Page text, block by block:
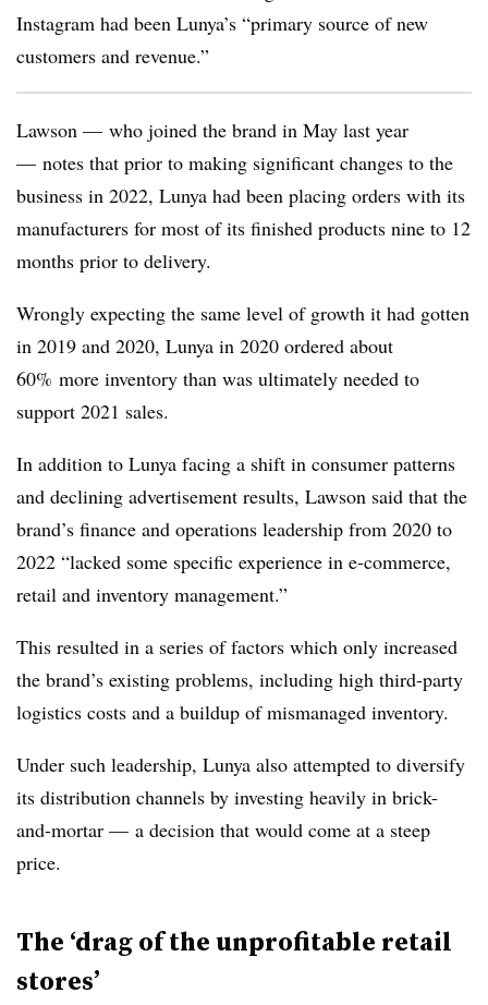
Instagram had been Lunya’s “primary source of new
customers and revenue.”
Lawson — who joined the brand in May last year
— notes that prior to making significant changes to the
business in 2022, Lunya had been placing orders with its
manufacturers for most of its finished products nine to 12
months prior to delivery.
Wrongly expecting the same level of growth it had gotten
in 2019 and 2020, Lunya in 2020 ordered about
60% more inventory than was ultimately needed to
support 2021 sales.
In addition to Lunya facing a shift in consumer patterns
and declining advertisement results, Lawson said that the
brand’s finance and operations leadership from 2020 to
2022 “lacked some specific experience in e-commerce,
retail and inventory management.”
This resulted in a series of factors which only increased
the brand’s existing problems, including high third-party
logistics costs and a buildup of mismanaged inventory.
Under such leadership, Lunya also attempted to diversify
its distribution channels by investing heavily in brick-
and-mortar — a decision that would come at a steep
price.
The ‘drag of the unprofitable retail
stores’